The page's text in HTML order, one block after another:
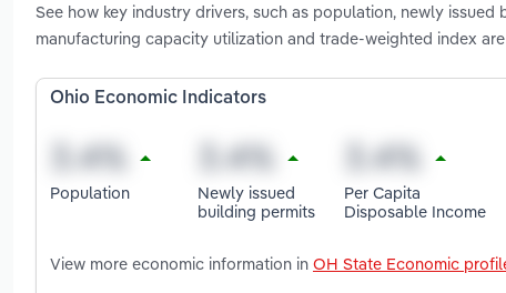
See how key industry drivers, such as population, newly
manufacturing capacity utilization and trade-weighted index
Ohio Economic Indicators
Population
Newly issued
building permits
Per Capita
Disposable Income
View more economic information in OH State Economic